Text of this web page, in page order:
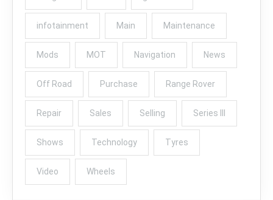
infotainment Main Maintenance
Mods MOT Navigation News
Off Road Purchase Range Rover
Repair Sales Selling Series III
Shows Technology Tyres
Video Wheels